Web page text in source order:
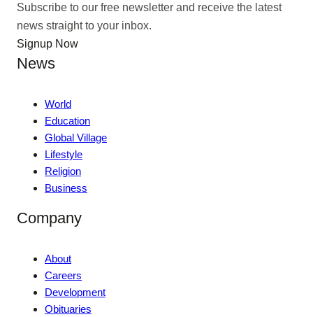
Subscribe to our free newsletter and receive the latest
news straight to your inbox.
Signup Now
News
World
Education
Global Village
Lifestyle
Religion
Business
Company
About
Careers
Development
Obituaries